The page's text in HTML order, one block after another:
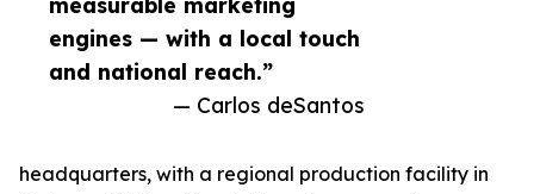
engines — with a local touch
and national reach.”
— Carlos deSantos
headquarters, with a regional production facility in